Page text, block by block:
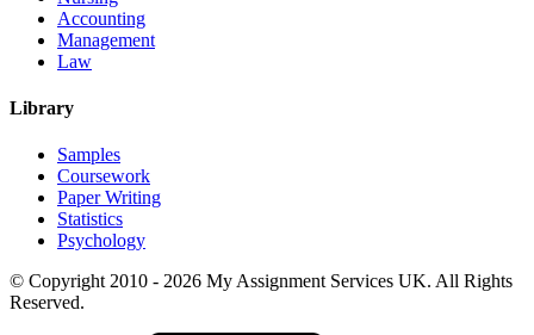
Accounting
Management
Law
Library
Samples
Coursework
Paper Writing
Statistics
Psychology
© Copyright 2010 - 2026 My Assignment Services UK. All Rights
Reserved.